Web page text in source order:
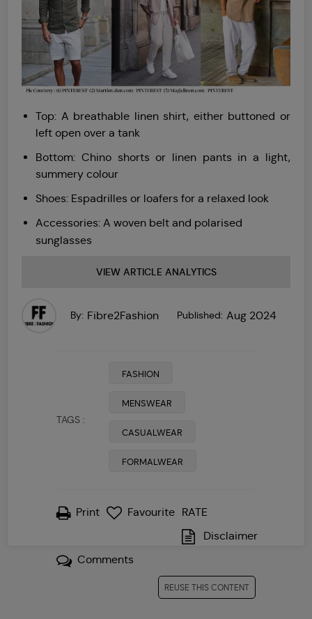
Top: A breathable linen shirt, either buttoned or
left open over a tank
Bottom: Chino shorts or linen pants in a light,
summery colour
Shoes: Espadrilles or loafers for a relaxed look
Accessories: A woven belt and polarised
sunglasses
VIEW ARTICLE ANALYTICS
By: Fibre2Fashion Published: Aug 2024
TAGS :
FASHION
MENSWEAR
CASUALWEAR
FORMALWEAR
Print Favourite
1 2 3 4 5
RATE
Disclaimer
Comments
REUSE THIS CONTENT